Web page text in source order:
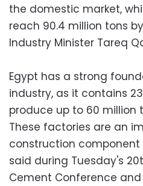
the domestic market,
reach 90.4 million tons
Industry Minister Tareq
Egypt has a strong
industry, as it contains
produce up to 60 million
These factories are an
construction component
said during Tuesday's
Cement Conference and